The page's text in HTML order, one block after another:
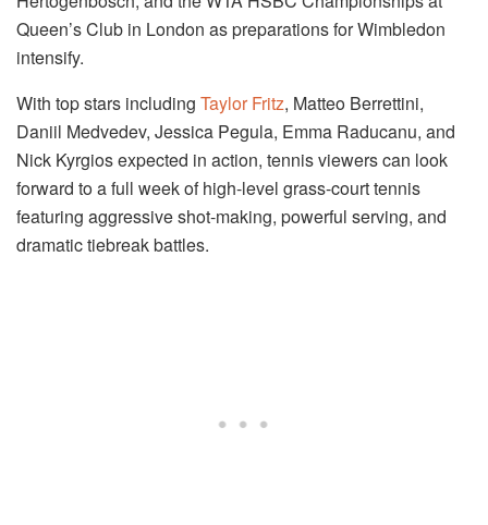
Queen’s Club in London as preparations for Wimbledon
intensify.
With top stars including Taylor Fritz, Matteo Berrettini,
Daniil Medvedev, Jessica Pegula, Emma Raducanu, and
Nick Kyrgios expected in action, tennis viewers can look
forward to a full week of high-level grass-court tennis
featuring aggressive shot-making, powerful serving, and
dramatic tiebreak battles.